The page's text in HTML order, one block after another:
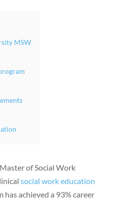
MSW
of Social Work
social work education
has achieved a 93% career